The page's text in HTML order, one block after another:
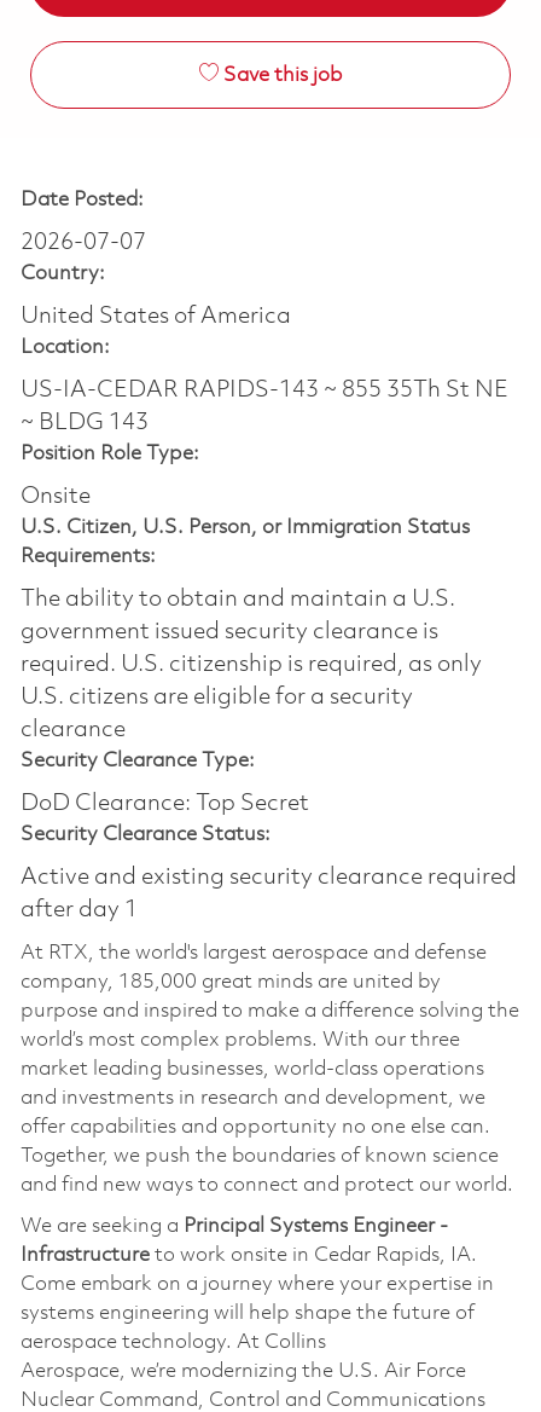
Save this job
Date Posted:
2026-07-07
Country:
United States of America
Location:
US-IA-CEDAR RAPIDS-143 ~ 855 35Th St NE
~ BLDG 143
Position Role Type:
Onsite
U.S. Citizen, U.S. Person, or Immigration Status
Requirements:
The ability to obtain and maintain a U.S.
government issued security clearance is
required.​ U.S. citizenship is required, as only
U.S. citizens are eligible for a security
clearance
Security Clearance Type:
DoD Clearance: Top Secret
Security Clearance Status:
Active and existing security clearance required
after day 1
At RTX, the world's largest aerospace and defense
company, 185,000 great minds are united by
purpose and inspired to make a difference solving the
world’s most complex problems. With our three
market leading businesses, world-class operations
and investments in research and development, we
offer capabilities and opportunity no one else can.
Together, we push the boundaries of known science
and find new ways to connect and protect our world.
We are seeking a Principal Systems Engineer -
Infrastructure to work onsite in Cedar Rapids, IA.
Come embark on a journey where your expertise in
systems engineering will help shape the future of
aerospace technology. At Collins
Aerospace, we’re modernizing the U.S. Air Force
Nuclear Command, Control and Communications